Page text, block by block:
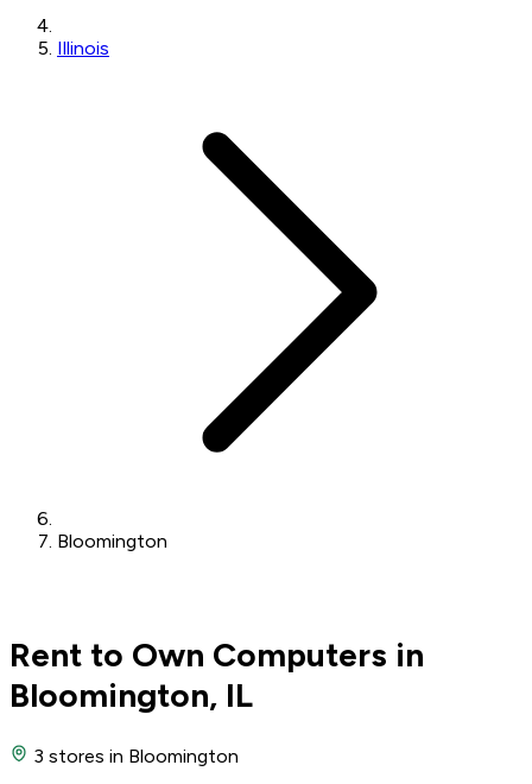
Illinois
Bloomington
Rent to Own Computers in
Bloomington, IL
3 stores in Bloomington